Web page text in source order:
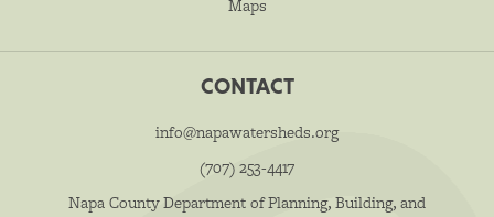
Maps
CONTACT
info@napawatersheds.org
(707) 253-4417
Napa County Department of Planning, Building, and